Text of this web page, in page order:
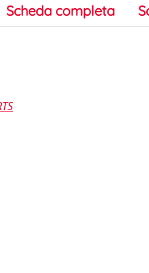
Scheda completa